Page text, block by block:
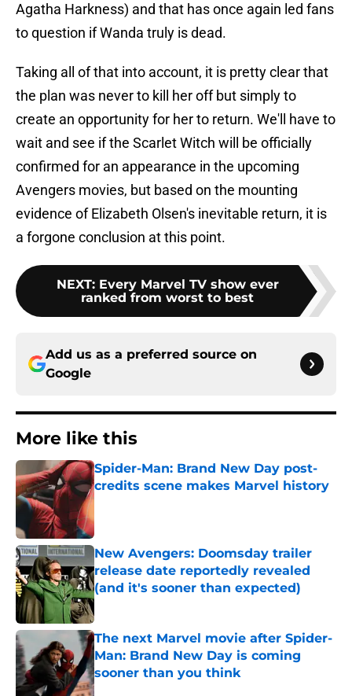
Agatha Harkness) and that has once again led fans
to question if Wanda truly is dead.
Taking all of that into account, it is pretty clear that
the plan was never to kill her off but simply to
create an opportunity for her to return. We'll have to
wait and see if the Scarlet Witch will be officially
confirmed for an appearance in the upcoming
Avengers movies, but based on the mounting
evidence of Elizabeth Olsen's inevitable return, it is
a forgone conclusion at this point.
NEXT: Every Marvel TV show ever
ranked from worst to best
Add us as a preferred source on
Google
More like this
Spider-Man: Brand New Day post-
credits scene makes Marvel history
Published by on Invalid Date
New Avengers: Doomsday trailer
release date reportedly revealed
(and it's sooner than expected)
Published by on Invalid Date
The next Marvel movie after Spider-
Man: Brand New Day is coming
sooner than you think
Published by on Invalid Date